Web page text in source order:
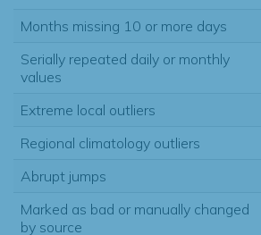
Months missing 10 or more days
Serially repeated daily or monthly
values
Extreme local outliers
Regional climatology outliers
Abrupt jumps
Marked as bad or manually changed
by source